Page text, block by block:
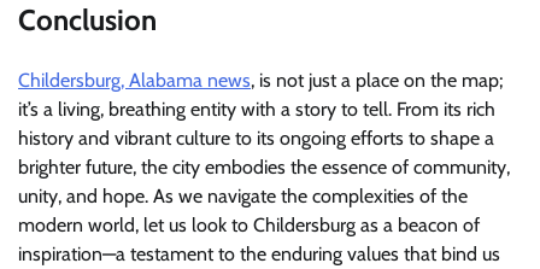
Conclusion
Childersburg, Alabama news, is not just a place on the map;
it’s a living, breathing entity with a story to tell. From its rich
history and vibrant culture to its ongoing efforts to shape a
brighter future, the city embodies the essence of community,
unity, and hope. As we navigate the complexities of the
modern world, let us look to Childersburg as a beacon of
inspiration—a testament to the enduring values that bind us